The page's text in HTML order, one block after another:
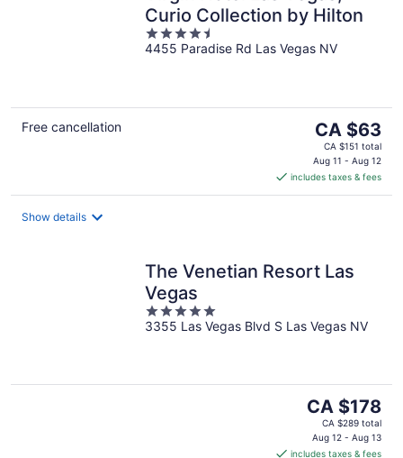
Curio Collection by Hilton
4.5
out
4455 Paradise Rd Las Vegas NV
Free cancellation
The
price
is
CA $63
per
CA $63
CA $151 total
Aug 11 - Aug 12
includes taxes & fees
Show details
The Venetian Resort Las
Vegas
5
out
3355 Las Vegas Blvd S Las Vegas NV
The
price
is
CA $178
CA $289 total
Aug 12 - Aug 13
includes taxes & fees